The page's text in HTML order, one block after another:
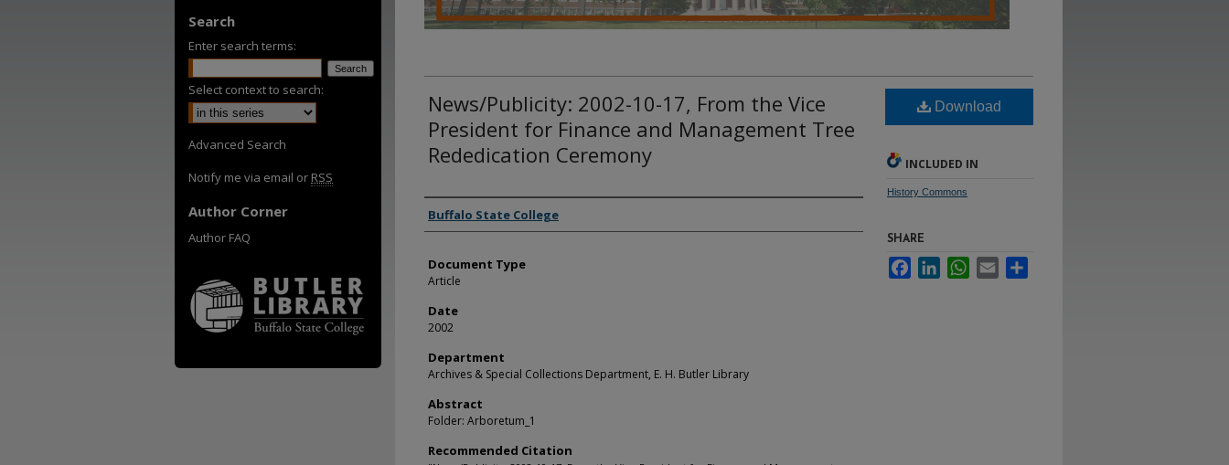
News/Publicity: 2002-10-17, From the Vice
President for Finance and Management Tree
Rededication Ceremony
Authors
Buffalo State College
Document Type
Article
Date
2002
Department
Archives & Special Collections Department, E. H. Butler Library
Abstract
Folder: Arboretum_1
Recommended Citation
Download
INCLUDED IN
History Commons
SHARE
FacebookLinkedInWhatsApp
Email
Search
Enter search terms:
Select context to search:
Advanced Search
Notify me via email or RSS
Author Corner
Author FAQ